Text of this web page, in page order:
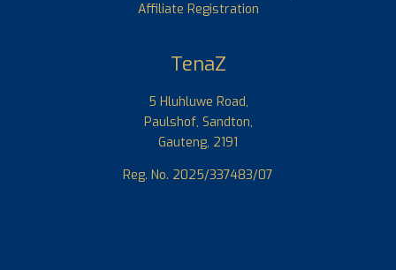
Affiliate Registration
TenaZ
5 Hluhluwe Road,
Paulshof, Sandton,
Gauteng, 2191
Reg. No. 2025/337483/07